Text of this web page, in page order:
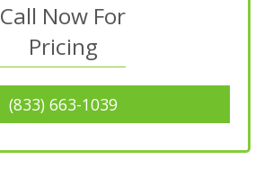
Call Now For
Pricing
(833) 663-1039